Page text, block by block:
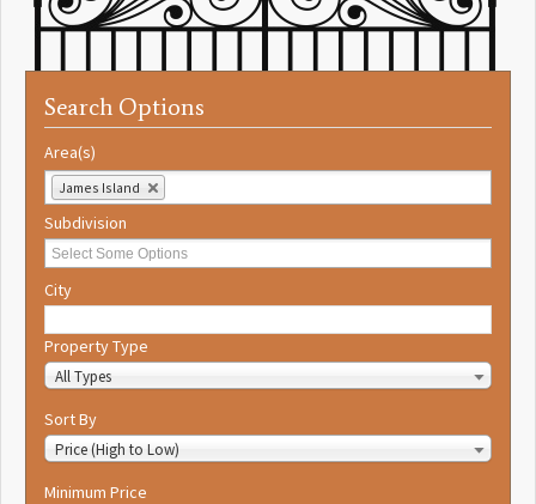
Search Options
Area(s)
James Island
Subdivision
City
Property Type
All Types
Sort By
Price (High to Low)
Minimum Price